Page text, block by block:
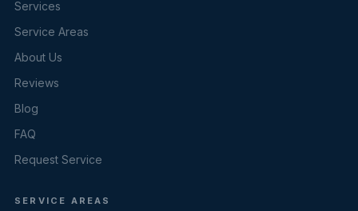
Services
Service Areas
About Us
Reviews
Blog
FAQ
Request Service
SERVICE AREAS